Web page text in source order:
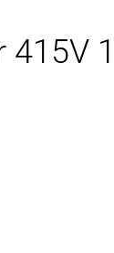
415V